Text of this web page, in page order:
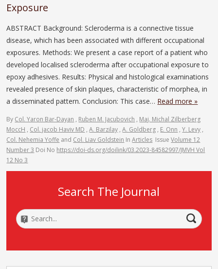
Exposure
ABSTRACT Background: Scleroderma is a connective tissue
disease, which has been associated with different occupational
exposures. Methods: We present a case report of a patient who
developed localised scleroderma after occupational exposure to
epoxy adhesives. Results: Physical and histological examinations
revealed presence of skin plaques, characteristic of morphea, in
a disseminated pattern. Conclusion: This case… Read more »
By Col. Yaron Bar-Dayan , Ruben M. Jacubovich , Maj. Michal Zilberberg
MoccH , Col. jacob Haviv MD ,A. Barzilay ,A. Goldberg , E. Onn ,Y. Levy ,
Col. Nehemia Yoffe and Col. Liav Goldstein InArticles IssueVolume 12
Number 3 Doi No https://doi-ds.org/doilink/03.2023-84582997/JMVH Vol
12 No 3
Search The Journal